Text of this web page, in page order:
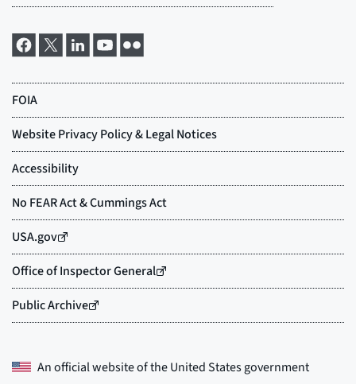
An official website of theUnited States government